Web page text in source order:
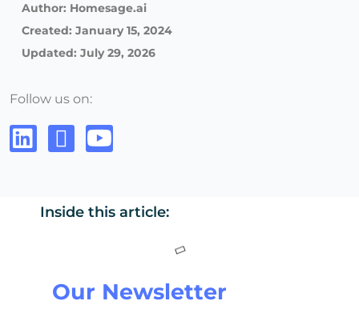
Author: Homesage.ai
Created: January 15, 2024
Updated: July 29, 2026
Follow us on:
Inside this article:
Our Newsletter